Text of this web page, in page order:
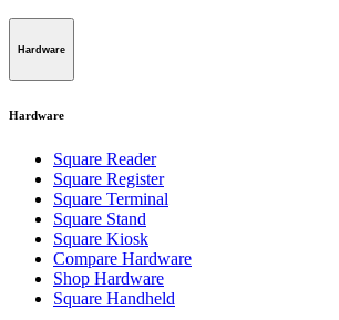
Hardware
Hardware
Square Reader
Square Register
Square Terminal
Square Stand
Square Kiosk
Compare Hardware
Shop Hardware
Square Handheld